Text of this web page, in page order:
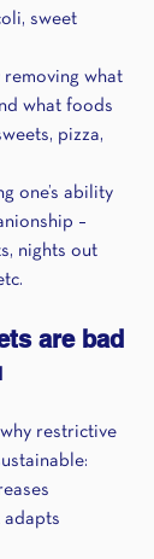
sweet
removing what
what foods
pizza,
one’s ability
–
nights out
are bad
restrictive
adapts